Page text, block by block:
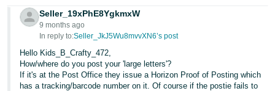
Seller_19xPhE8YgkmxW
9 months ago
In reply to:Seller_JkJ5Wu8mvvXN6’s post
Hello Kids_B_Crafty_472,
How/where do you post your 'large letters'?
If it's at the Post Office they issue a Horizon Proof of Posting which
has a tracking/barcode number on it. Of course if the postie fails to